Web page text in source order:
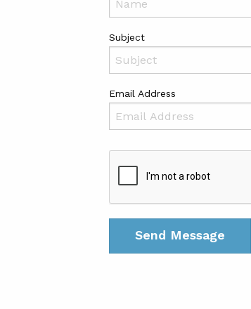
Subject
Email Address